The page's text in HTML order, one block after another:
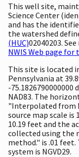
This well site,
Science Center
and has the
the watershed
(HUC)02040203.
NWIS Web page for
This site is located
Pennsylvania at
-
NAD83. The
"Interpolated from
source map scale is
10.19 feet and the
collected using the
method." is .01
system is NGVD29.